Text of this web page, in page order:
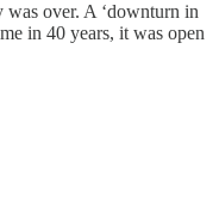
over. A ‘downturn in
in 40 years, it was open